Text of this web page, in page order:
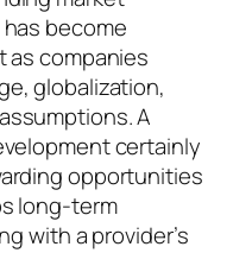
become
as companies
globalization,
A
certainly
opportunities
long-term
with a provider’s